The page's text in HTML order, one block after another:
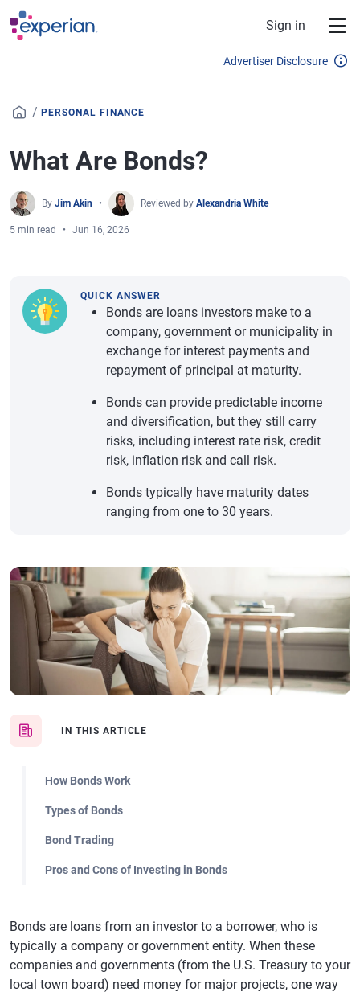
Skip to main content
Sign in
Advertiser Disclosure
/ PERSONAL FINANCE
What Are Bonds?
By Jim Akin Reviewed by Alexandria White
5 min read Jun 16, 2026
IN THIS ARTICLE
How Bonds Work
Types of Bonds
Bond Trading
Pros and Cons of Investing in Bonds
QUICK ANSWER
Bonds are loans investors make to a
company, government or municipality in
exchange for interest payments and
repayment of principal at maturity.
Bonds can provide predictable income
and diversification, but they still carry
risks, including interest rate risk, credit
risk, inflation risk and call risk.
Bonds typically have maturity dates
ranging from one to 30 years.
Bonds are loans from an investor to a borrower, who is
typically a company or government entity. When these
companies and governments (from the U.S. Treasury to your
local town board) need money for major projects, one way